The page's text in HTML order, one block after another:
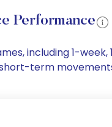
Performance
including 1-
term